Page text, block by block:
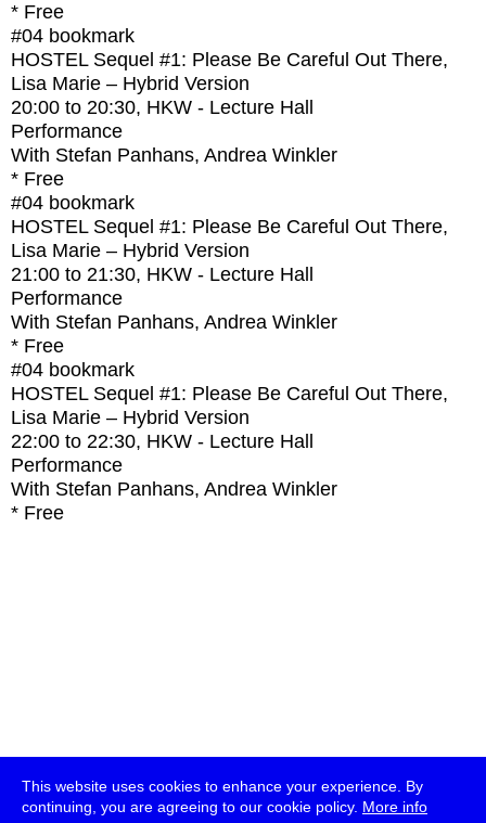
This website uses cookies to enhance your experience. By
continuing, you are agreeing to our cookie policy. More info
* Free
#04 bookmark
HOSTEL Sequel #1: Please Be Careful Out There,
Lisa Marie – Hybrid Version
20:00 to 20:30, HKW - Lecture Hall
Performance
With Stefan Panhans, Andrea Winkler
* Free
#04 bookmark
HOSTEL Sequel #1: Please Be Careful Out There,
Lisa Marie – Hybrid Version
21:00 to 21:30, HKW - Lecture Hall
Performance
With Stefan Panhans, Andrea Winkler
* Free
#04 bookmark
HOSTEL Sequel #1: Please Be Careful Out There,
Lisa Marie – Hybrid Version
22:00 to 22:30, HKW - Lecture Hall
Performance
With Stefan Panhans, Andrea Winkler
* Free